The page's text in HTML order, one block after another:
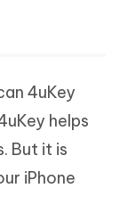
4uKey
helps
But it is
iPhone